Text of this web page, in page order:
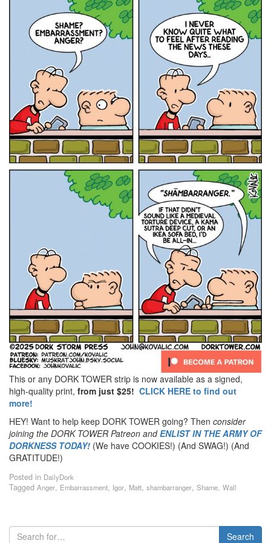
This or any DORK TOWER strip is now available as a signed,
high-quality print, from just $25! CLICK HERE to find out
more!
HEY! Want to help keep DORK TOWER going? Then consider
joining the DORK TOWER Patreon andENLIST IN THE ARMY OF
DORKNESS TODAY! (We have COOKIES!) (And SWAG!) (And
GRATITUDE!)
Posted in DailyDork
Tagged Anger, Embarrassment, Igor, Matt, shambarranger, Shame, Wall